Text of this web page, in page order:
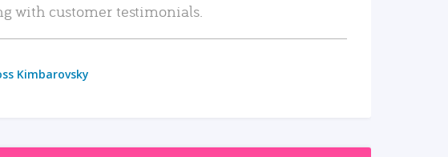
with customer testimonials.
Kimbarovsky